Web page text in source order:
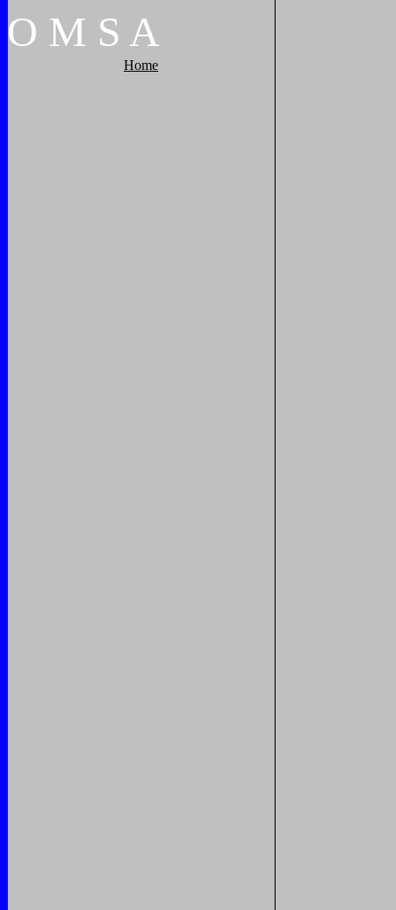
O M S A
Home